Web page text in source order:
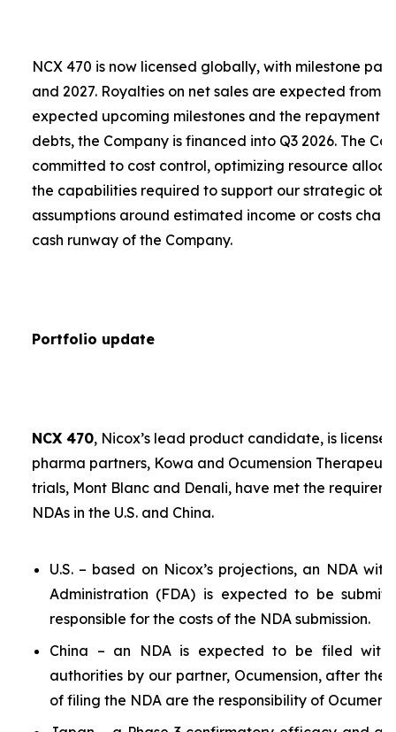
NCX 470 is now licensed globally, with milestone
and 2027. Royalties on net sales are expected from
expected upcoming milestones and the repayment
debts, the Company is financed into Q3 2026. The
committed to cost control, optimizing resource
the capabilities required to support our strategic
assumptions around estimated income or costs
cash runway of the Company.
Portfolio update
NCX 470, Nicox’s lead product candidate, is
pharma partners, Kowa and Ocumension
trials, Mont Blanc and Denali, have met the
NDAs in the U.S. and China.
U.S. – based on Nicox’s projections, an NDA
Administration (FDA) is expected to be
responsible for the costs of the NDA submission.
China – an NDA is expected to be filed with
authorities by our partner, Ocumension, after the
of filing the NDA are the responsibility of